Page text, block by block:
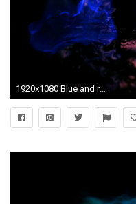
1920x1080 Blue and red flame background in dark. Burning liquid looks like a plasma. Amazing wave background. Stock Video Footage - VideoBlocks